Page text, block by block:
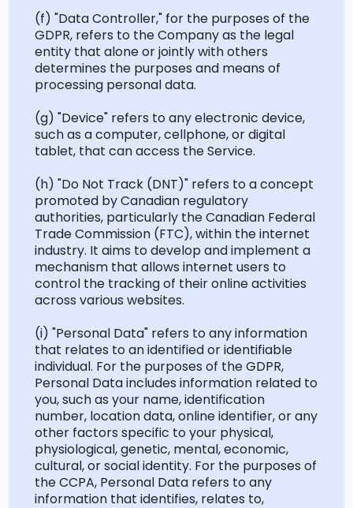
(f) "Data Controller," for the purposes of the
GDPR, refers to the Company as the legal
entity that alone or jointly with others
determines the purposes and means of
processing personal data.
(g) "Device" refers to any electronic device,
such as a computer, cellphone, or digital
tablet, that can access the Service.
(h) "Do Not Track (DNT)" refers to a concept
promoted by Canadian regulatory
authorities, particularly the Canadian Federal
Trade Commission (FTC), within the internet
industry. It aims to develop and implement a
mechanism that allows internet users to
control the tracking of their online activities
across various websites.
(i) "Personal Data" refers to any information
that relates to an identified or identifiable
individual. For the purposes of the GDPR,
Personal Data includes information related to
you, such as your name, identification
number, location data, online identifier, or any
other factors specific to your physical,
physiological, genetic, mental, economic,
cultural, or social identity. For the purposes of
the CCPA, Personal Data refers to any
information that identifies, relates to,